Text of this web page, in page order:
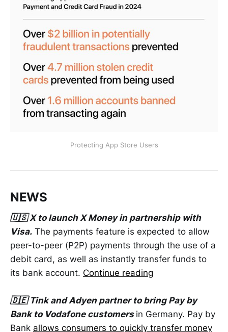
Protecting App Store Users
NEWS
🇺🇸 X to launch X Money in partnership with
Visa. The payments feature is expected to allow
peer-to-peer (P2P) payments through the use of a
debit card, as well as instantly transfer funds to
its bank account. Continue reading
🇩🇪 Tink and Adyen partner to bring Pay by
Bank to Vodafone customers in Germany. Pay by
Bank allows consumers to quickly transfer money